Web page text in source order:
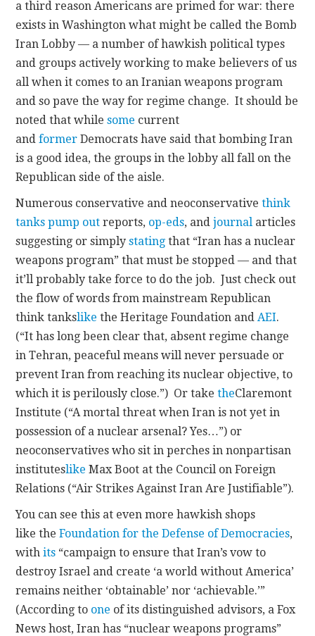
a third reason Americans are primed for war: there
exists in Washington what might be called the Bomb
Iran Lobby — a number of hawkish political types
and groups actively working to make believers of us
all when it comes to an Iranian weapons program
and so pave the way for regime change. It should be
noted that whilesome current
andformer Democrats have said that bombing Iran
is a good idea, the groups in the lobby all fall on the
Republican side of the aisle.
Numerous conservative and neoconservativethink
tanks pump out reports, op-eds, andjournal articles
suggesting or simplystating that “Iran has a nuclear
weapons program” that must be stopped — and that
it’ll probably take force to do the job. Just check out
the flow of words from mainstream Republican
think tankslike the Heritage Foundation andAEI.
(“It has long been clear that, absent regime change
in Tehran, peaceful means will never persuade or
prevent Iran from reaching its nuclear objective, to
which it is perilously close.”) Or taketheClaremont
Institute (“A mortal threat when Iran is not yet in
possession of a nuclear arsenal? Yes…”) or
neoconservatives who sit in perches in nonpartisan
instituteslike Max Boot at the Council on Foreign
Relations (“Air Strikes Against Iran Are Justifiable”).
You can see this at even more hawkish shops
like theFoundation for the Defense of Democracies,
withits “campaign to ensure that Iran’s vow to
destroy Israel and create ‘a world without America’
remains neither ‘obtainable’ nor ‘achievable.’”
(According to one of its distinguished advisors, a Fox
News host, Iran has “nuclear weapons programs”